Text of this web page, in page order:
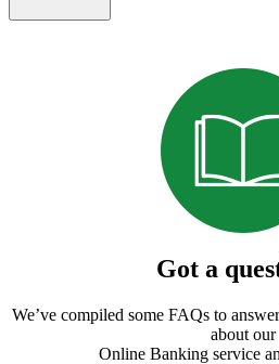
Got a
We’ve compiled some FAQs to
about our
Online Banking service